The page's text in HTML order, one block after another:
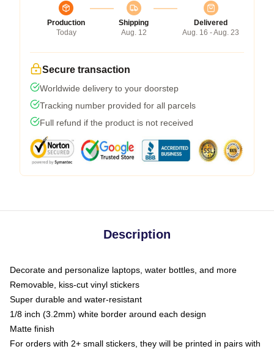
Production
Today
Shipping
Aug. 12
Delivered
Aug. 16 - Aug. 23
Secure transaction
Worldwide delivery to your doorstep
Tracking number provided for all parcels
Full refund if the product is not received
Description
Decorate and personalize laptops, water bottles, and more
Removable, kiss-cut vinyl stickers
Super durable and water-resistant
1/8 inch (3.2mm) white border around each design
Matte finish
For orders with 2+ small stickers, they will be printed in pairs with